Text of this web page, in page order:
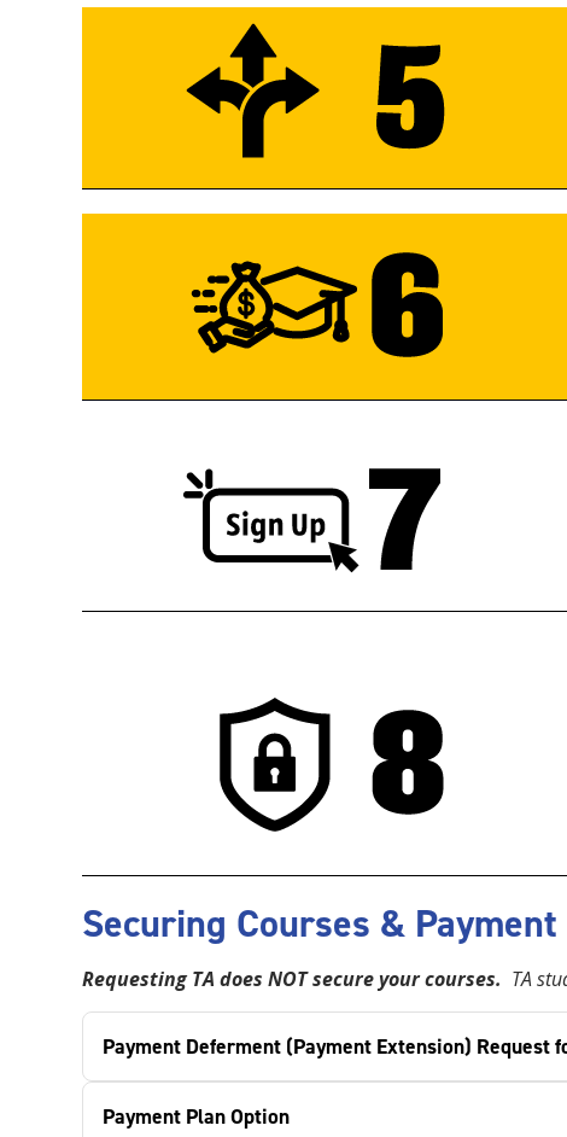
Securing Courses &
Requesting TA does NOT secure your courses. TA
Payment Deferment (Payment Extension) Request
Payment Plan Option